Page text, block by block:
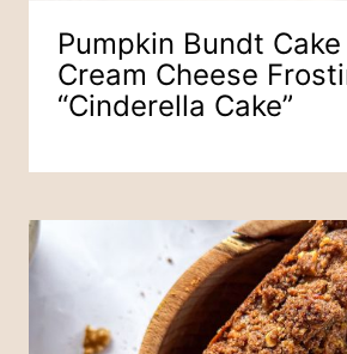
Pumpkin Bundt
Cream Cheese
“Cinderella Cake”